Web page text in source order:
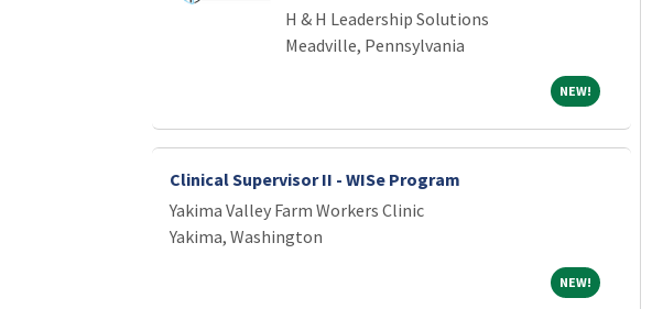
H & H Leadership Solutions
Meadville, Pennsylvania
NEW!NEW!
Clinical Supervisor II - WISe Program
Yakima Valley Farm Workers Clinic
Yakima, Washington
NEW!NEW!